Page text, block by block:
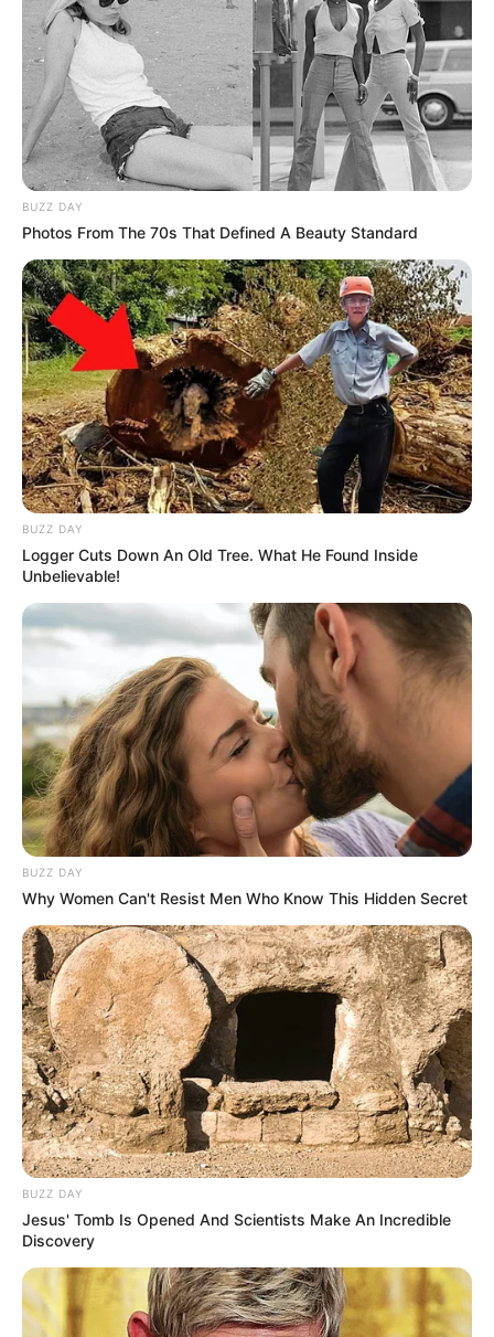
BUZZ DAY
Photos From The 70s That Defined A Beauty Standard
BUZZ DAY
Logger Cuts Down An Old Tree. What He Found Inside
Unbelievable!
BUZZ DAY
Why Women Can't Resist Men Who Know This Hidden Secret
BUZZ DAY
Jesus' Tomb Is Opened And Scientists Make An Incredible
Discovery